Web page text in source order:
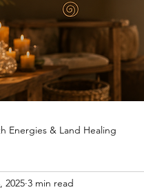
Energies & Land Healing
Feels Off
2025 3 min read